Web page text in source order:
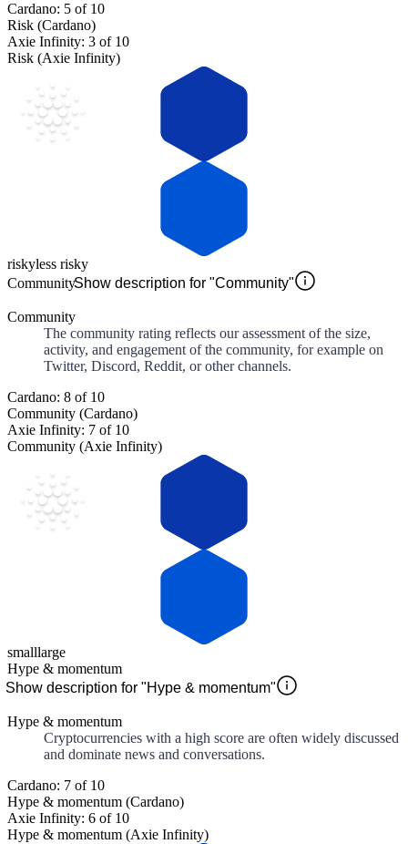
Cardano: 5 of 10
Risk (Cardano)
Axie Infinity: 3 of 10
Risk (Axie Infinity)
riskyless risky
CommunityShow description for "Community"
Community
The community rating reflects our assessment of the size,
activity, and engagement of the community, for example on
Twitter, Discord, Reddit, or other channels.
Cardano: 8 of 10
Community (Cardano)
Axie Infinity: 7 of 10
Community (Axie Infinity)
smalllarge
Hype & momentum
Show description for "Hype & momentum"
Hype & momentum
Cryptocurrencies with a high score are often widely discussed
and dominate news and conversations.
Cardano: 7 of 10
Hype & momentum (Cardano)
Axie Infinity: 6 of 10
Hype & momentum (Axie Infinity)